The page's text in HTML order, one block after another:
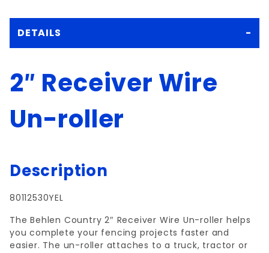
DETAILS
2″ Receiver Wire
Un-roller
Description
80112530YEL
The Behlen Country 2″ Receiver Wire Un-roller helps
you complete your fencing projects faster and
easier. The un-roller attaches to a truck, tractor or